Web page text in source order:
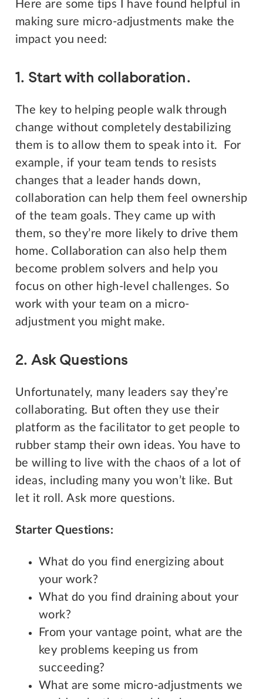
Here are some tips I have found helpful in
making sure micro-adjustments make the
impact you need:
1. Start with collaboration.
The key to helping people walk through
change without completely destabilizing
them is to allow them to speak into it. For
example, if your team tends to resists
changes that a leader hands down,
collaboration can help them feel ownership
of the team goals. They came up with
them, so they’re more likely to drive them
home. Collaboration can also help them
become problem solvers and help you
focus on other high-level challenges. So
work with your team on a micro-
adjustment you might make.
2. Ask Questions
Unfortunately, many leaders say they’re
collaborating. But often they use their
platform as the facilitator to get people to
rubber stamp their own ideas. You have to
be willing to live with the chaos of a lot of
ideas, including many you won’t like. But
let it roll. Ask more questions.
Starter Questions:
What do you find energizing about
your work?
What do you find draining about your
work?
From your vantage point, what are the
key problems keeping us from
succeeding?
What are some micro-adjustments we